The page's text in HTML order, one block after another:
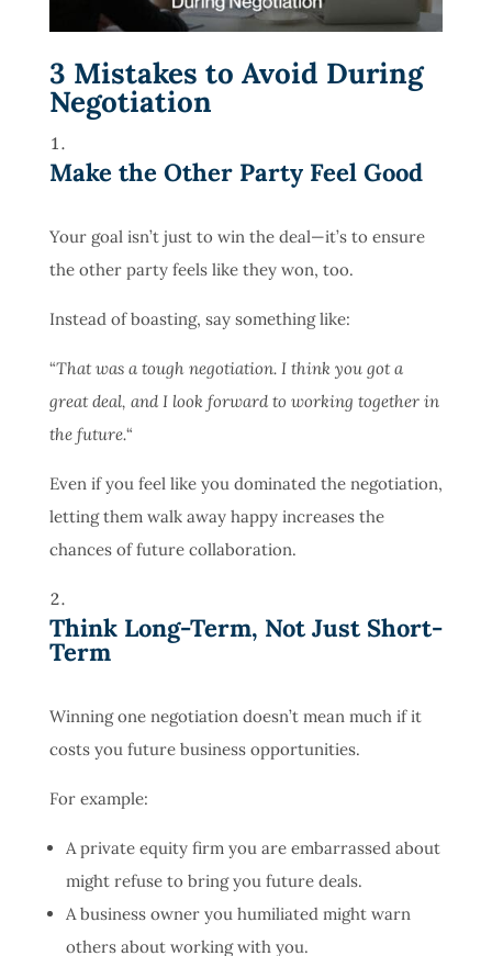
3 Mistakes to Avoid During
Negotiation
Make the Other Party Feel Good
Your goal isn’t just to win the deal—it’s to ensure
the other party feels like they won, too.
Instead of boasting, say something like:
“That was a tough negotiation. I think you got a
great deal, and I look forward to working together in
the future.“
Even if you feel like you dominated the negotiation,
letting them walk away happy increases the
chances of future collaboration.
Think Long-Term, Not Just Short-
Term
Winning one negotiation doesn’t mean much if it
costs you future business opportunities.
For example:
A private equity firm you are embarrassed about
might refuse to bring you future deals.
A business owner you humiliated might warn
others about working with you.